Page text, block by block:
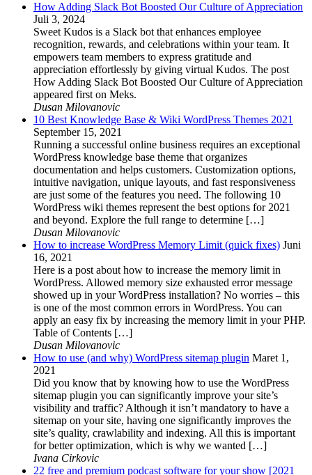
How Adding Slack Bot Boosted Our Culture of Appreciation
Juli 3, 2024
Sweet Kudos is a Slack bot that enhances employee
recognition, rewards, and celebrations within your team. It
empowers team members to express gratitude and
appreciation effortlessly by giving virtual Kudos. The post
How Adding Slack Bot Boosted Our Culture of Appreciation
appeared first on Meks.
Dusan Milovanovic
10 Best Knowledge Base & Wiki WordPress Themes 2021
September 15, 2021
Running a successful online business requires an exceptional
WordPress knowledge base theme that organizes
documentation and helps customers. Customization options,
intuitive navigation, unique layouts, and fast responsiveness
are just some of the features you need. The following 10
WordPress wiki themes represent the best options for 2021
and beyond. Explore the full range to determine […]
Dusan Milovanovic
How to increase WordPress Memory Limit (quick fixes) Juni
16, 2021
Here is a post about how to increase the memory limit in
WordPress. Allowed memory size exhausted error message
showed up in your WordPress installation? No worries – this
is one of the most common errors in WordPress. You can
apply an easy fix by increasing the memory limit in your PHP.
Table of Contents […]
Dusan Milovanovic
How to use (and why) WordPress sitemap plugin Maret 1,
2021
Did you know that by knowing how to use the WordPress
sitemap plugin you can significantly improve your site’s
visibility and traffic? Although it isn’t mandatory to have a
sitemap on your site, having one significantly improves the
site’s quality, crawlability and indexing. All this is important
for better optimization, which is why we wanted […]
Ivana Cirkovic
22 free and premium podcast software for your show [2021